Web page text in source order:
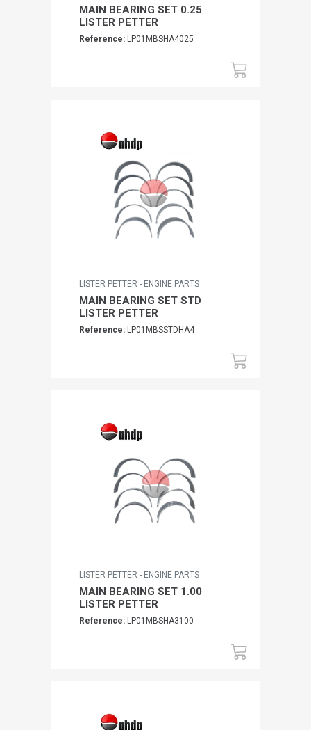
MAIN BEARING SET 0.25
LISTER PETTER
Reference: LP01MBSHA4025
LISTER PETTER - ENGINE PARTS
MAIN BEARING SET STD
LISTER PETTER
Reference: LP01MBSSTDHA4
LISTER PETTER - ENGINE PARTS
MAIN BEARING SET 1.00
LISTER PETTER
Reference: LP01MBSHA3100